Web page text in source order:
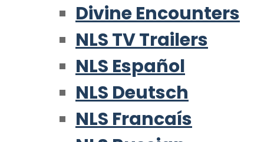
Divine Encounters
NLS TV Trailers
NLS Español
NLS Deutsch
NLS Francaís